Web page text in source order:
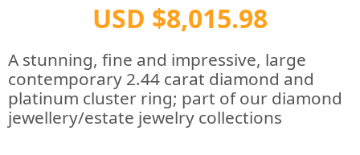
USD $8,015.98
A stunning, fine and impressive, large
contemporary 2.44 carat diamond and
platinum cluster ring; part of our diamond
jewellery/estate jewelry collections